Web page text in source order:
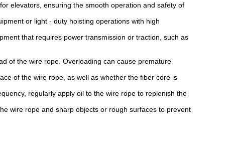
elevators, ensuring the smooth operation and safety of
or light - duty hoisting operations with high
that requires power transmission or traction, such as
of the wire rope. Overloading can cause premature
of the wire rope, as well as whether the fiber core is
regularly apply oil to the wire rope to replenish the
wire rope and sharp objects or rough surfaces to prevent